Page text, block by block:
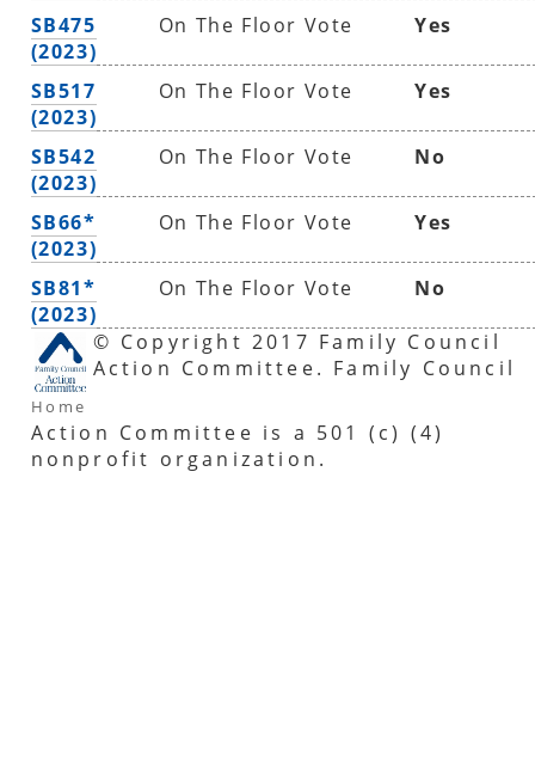
SB475
(2023)
On The Floor Vote Yes
SB517
(2023)
On The Floor Vote Yes
SB542
(2023)
On The Floor Vote No
SB66*
(2023)
On The Floor Vote Yes
SB81*
(2023)
On The Floor Vote No
Home
© Copyright 2017 Family Council
Action Committee. Family Council
Action Committee is a 501 (c) (4)
nonprofit organization.